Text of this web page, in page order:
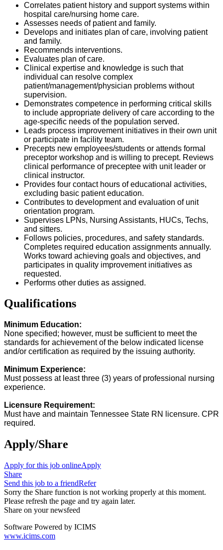
Correlates patient history and support systems within
hospital care/nursing home care.
Assesses needs of patient and family.
Develops and initiates plan of care, involving patient
and family.
Recommends interventions.
Evaluates plan of care.
Clinical expertise and knowledge is such that
individual can resolve complex
patient/management/physician problems without
supervision.
Demonstrates competence in performing critical skills
to include appropriate delivery of care according to the
age-specific needs of the population served.
Leads process improvement initiatives in their own unit
or participate in facility team.
Precepts new employees/students or attends formal
preceptor workshop and is willing to precept. Reviews
clinical performance of preceptee with unit leader or
clinical instructor.
Provides four contact hours of educational activities,
excluding basic patient education.
Contributes to development and evaluation of unit
orientation program.
Supervises LPNs, Nursing Assistants, HUCs, Techs,
and sitters.
Follows policies, procedures, and safety standards.
Completes required education assignments annually.
Works toward achieving goals and objectives, and
participates in quality improvement initiatives as
requested.
Performs other duties as assigned.
Qualifications
Minimum Education:
None specified; however, must be sufficient to meet the
standards for achievement of the below indicated license
and/or certification as required by the issuing authority.
Minimum Experience:
Must possess at least three (3) years of professional nursing
experience.
Licensure Requirement:
Must have and maintain Tennessee State RN licensure. CPR
required.
Apply/Share
Apply for this job onlineApply
Share
Send this job to a friendRefer
Sorry the Share function is not working properly at this moment.
Please refresh the page and try again later.
Share on your newsfeed
Software Powered by ICIMS
www.icims.com